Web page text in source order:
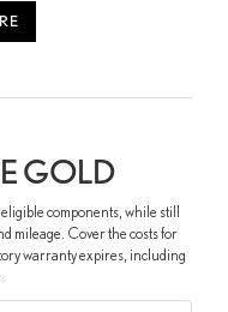
GOLD
components, while still
mileage. Cover the costs for
warranty expires, including